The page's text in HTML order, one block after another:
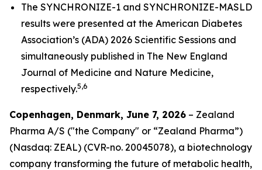
The SYNCHRONIZE-1 and SYNCHRONIZE-MASLD
results were presented at the American Diabetes
Association’s (ADA) 2026 Scientific Sessions and
simultaneously published in The New England
Journal of Medicine and Nature Medicine,
respectively.5,6
Copenhagen, Denmark, June 7, 2026 – Zealand
Pharma A/S ("the Company" or “Zealand Pharma”)
(Nasdaq: ZEAL) (CVR-no. 20045078), a biotechnology
company transforming the future of metabolic health,